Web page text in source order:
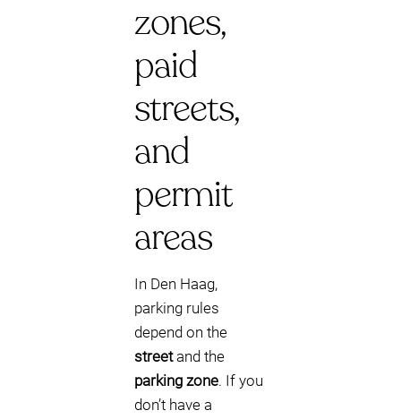
zones,
paid
streets,
and
permit
areas
In Den Haag,
parking rules
depend on the
streetand the
parking zone. If you
don’t have a